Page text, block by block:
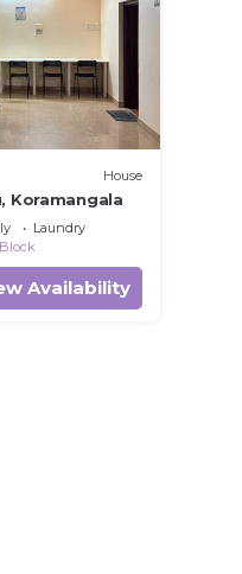
House
Koramangala
Laundry
Availability